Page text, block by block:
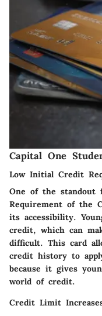
Capital One
Low Initial Credit
One of the standout
Requirement of the
its accessibility.
credit, which can
difficult. This card
credit history to
because it gives
world of credit.
Credit Limit